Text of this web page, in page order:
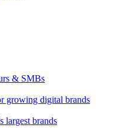
& SMBs
growing digital brands
largest brands